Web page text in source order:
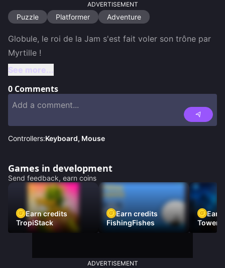
ADVERTISEMENT
Puzzle Platformer Adventure
Globule, le roi de la Jam s'est fait voler son trône par
See more...
0 Comments
Controllers:Keyboard, Mouse
Games in development
Send feedback, earn coins
Earn credits
TropiStack
Earn credits
FishingFishes
Earn
Tower
ADVERTISEMENT